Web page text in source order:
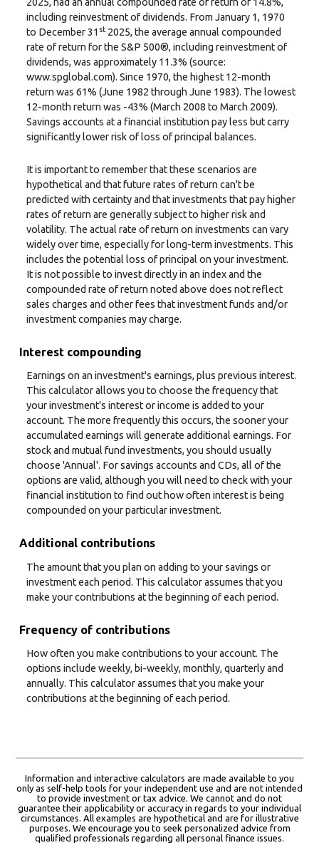
2025, had an annual compounded rate of return of 14.8%,
including reinvestment of dividends. From January 1, 1970
to December 31 st2025, the average annual compounded
rate of return for the S&P 500®, including reinvestment of
dividends, was approximately 11.3% (source:
www.spglobal.com). Since 1970, the highest 12-month
return was 61% (June 1982 through June 1983). The lowest
12-month return was -43% (March 2008 to March 2009).
Savings accounts at a financial institution pay less but carry
significantly lower risk of loss of principal balances.
It is important to remember that these scenarios are
hypothetical and that future rates of return can't be
predicted with certainty and that investments that pay higher
rates of return are generally subject to higher risk and
volatility. The actual rate of return on investments can vary
widely over time, especially for long-term investments. This
includes the potential loss of principal on your investment.
It is not possible to invest directly in an index and the
compounded rate of return noted above does not reflect
sales charges and other fees that investment funds and/or
investment companies may charge.
Interest compounding
Earnings on an investment's earnings, plus previous interest.
This calculator allows you to choose the frequency that
your investment's interest or income is added to your
account. The more frequently this occurs, the sooner your
accumulated earnings will generate additional earnings. For
stock and mutual fund investments, you should usually
choose 'Annual'. For savings accounts and CDs, all of the
options are valid, although you will need to check with your
financial institution to find out how often interest is being
compounded on your particular investment.
Additional contributions
The amount that you plan on adding to your savings or
investment each period. This calculator assumes that you
make your contributions at the beginning of each period.
Frequency of contributions
How often you make contributions to your account. The
options include weekly, bi-weekly, monthly, quarterly and
annually. This calculator assumes that you make your
contributions at the beginning of each period.
Information and interactive calculators are made available to you
only as self-help tools for your independent use and are not intended
to provide investment or tax advice. We cannot and do not
guarantee their applicability or accuracy in regards to your individual
circumstances. All examples are hypothetical and are for illustrative
purposes. We encourage you to seek personalized advice from
qualified professionals regarding all personal finance issues.